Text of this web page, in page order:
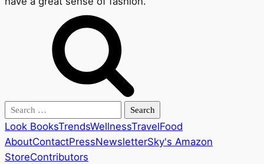
Search
for:
Look BooksTrendsWellnessTravelFood
AboutContactPressNewsletterSky's Amazon
StoreContributors